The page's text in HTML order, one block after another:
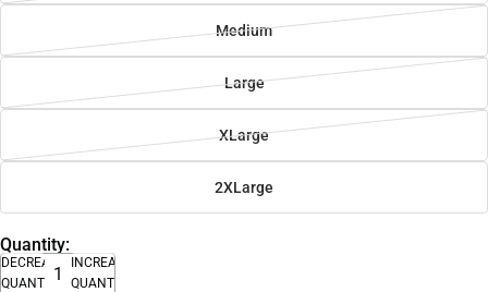
Medium
Large
XLarge
2XLarge
Quantity:
DECREASE
QUANTITY
INCREASE
QUANTITY